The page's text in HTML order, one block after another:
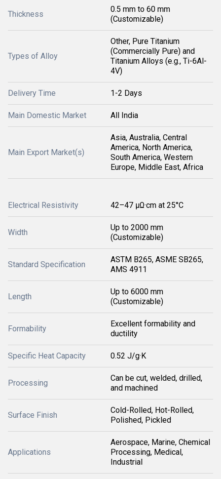
Thickness
0.5 mm to 60 mm
(Customizable)
Types of Alloy
Other, Pure Titanium
(Commercially Pure) and
Titanium Alloys (e.g., Ti-6Al-
4V)
Delivery Time 1-2 Days
Main Domestic Market All India
Main Export Market(s)
Asia, Australia, Central
America, North America,
South America, Western
Europe, Middle East, Africa
Electrical Resistivity 42–47 µΩ·cm at 25°C
Width
Up to 2000 mm
(Customizable)
Standard Specification
ASTM B265, ASME SB265,
AMS 4911
Length
Up to 6000 mm
(Customizable)
Formability
Excellent formability and
ductility
Specific Heat Capacity 0.52 J/g·K
Processing
Can be cut, welded, drilled,
and machined
Surface Finish
Cold-Rolled, Hot-Rolled,
Polished, Pickled
Applications
Aerospace, Marine, Chemical
Processing, Medical,
Industrial